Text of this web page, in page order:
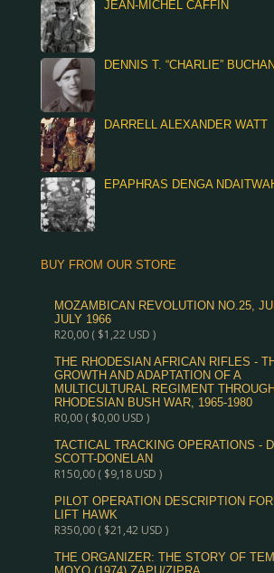
JEAN-MICHEL CAFFIN
DENNIS T. “CHARLIE” BUCHAN
DARRELL ALEXANDER WATT
EPAPHRAS DENGA
BUY FROM OUR STORE
MOZAMBICAN REVOLUTION NO.25,
JULY 1966
R20,00( $1,22USD )
THE RHODESIAN AFRICAN RIFLES -
GROWTH AND ADAPTATION OF A
MULTICULTURAL REGIMENT
RHODESIAN BUSH WAR, 1965-1980
R0,00( $0,00USD )
TACTICAL TRACKING OPERATIONS -
SCOTT-DONELAN
R150,00( $9,18USD )
PILOT OPERATION DESCRIPTION
LIFT HAWK
R350,00( $21,42USD )
THE ORGANIZER: THE STORY OF